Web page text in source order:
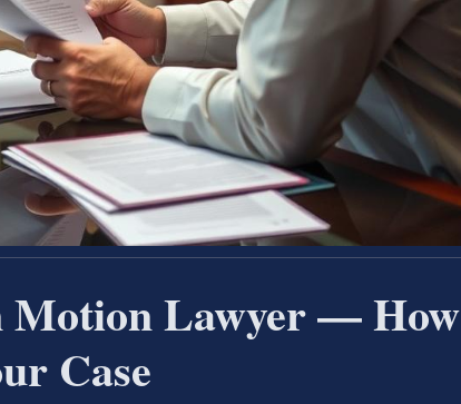
Lawyer — How
Case